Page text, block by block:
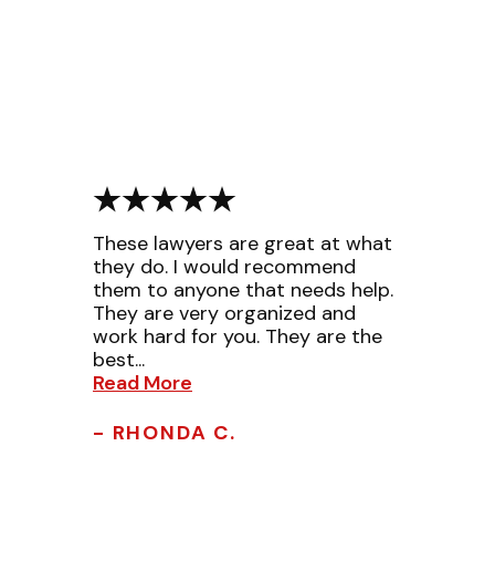
These lawyers are great at what
they do. I would recommend
them to anyone that needs help.
They are very organized and
work hard for you. They are the
best...
Read More
- RHONDA C.